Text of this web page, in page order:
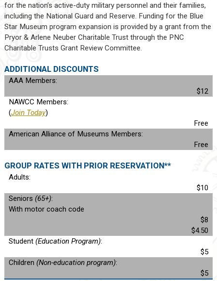
for the nation’s active-duty military personnel and their families,
including the National Guard and Reserve. Funding for the Blue
Star Museum program expansion is provided by a grant from the
Pryor & Arlene Neuber Charitable Trust through the PNC
Charitable Trusts Grant Review Committee.
ADDITIONAL DISCOUNTS
AAA Members:
$12
NAWCC Members:
(Join Today)
Free
American Alliance of Museums Members:
Free
GROUP RATES WITH PRIOR RESERVATION**
Adults:
$10
Seniors (65+):
With motor coach code
$8
$4.50
Student (Education Program):
$5
Children (Non-education program):
$5